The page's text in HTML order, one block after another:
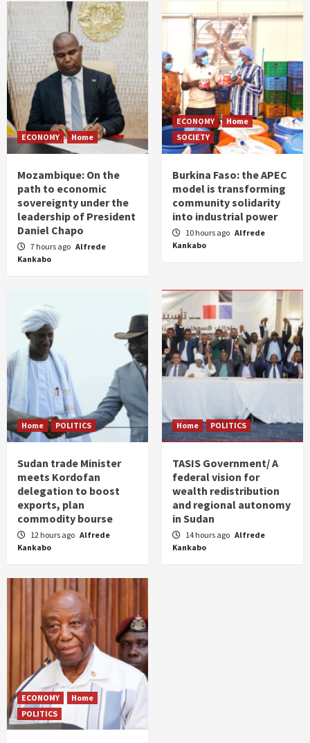
ECONOMY Home
Mozambique: On the
path to economic
sovereignty under the
leadership of President
Daniel Chapo
7 hours ago Alfrede
Kankabo
ECONOMY
Home
SOCIETY
Burkina Faso: the APEC
model is transforming
community solidarity
into industrial power
10 hours ago Alfrede
Kankabo
Home POLITICS
Sudan trade Minister
meets Kordofan
delegation to boost
exports, plan
commodity bourse
12 hours ago Alfrede
Kankabo
Home POLITICS
TASIS Government/ A
federal vision for
wealth redistribution
and regional autonomy
in Sudan
14 hours ago Alfrede
Kankabo
ECONOMY
Home
POLITICS